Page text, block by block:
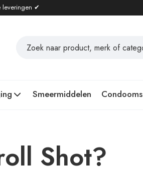
leveringen ✔
Smeermiddelen Condooms
Shot?